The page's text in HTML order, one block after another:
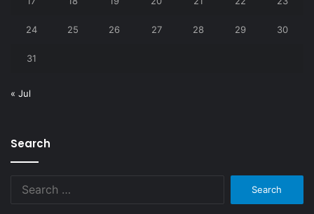
24 25 26 27 28 29 30
31
« Jul
Search